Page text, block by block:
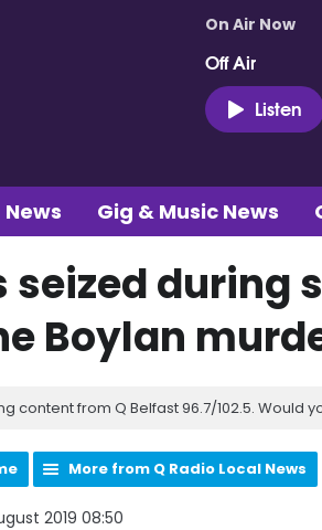
On Air Now
Off Air
Listen
News Gig & Music News
seized during
Boylan
content from Q Belfast 96.7/102.5. Would
More from Q Radio Local News
2019 08:50